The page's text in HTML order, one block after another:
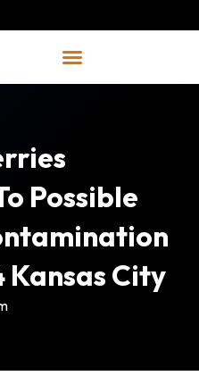
Possible
Kansas City